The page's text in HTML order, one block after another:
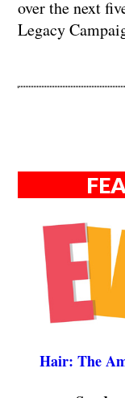
over the next
Legacy
Hair: The